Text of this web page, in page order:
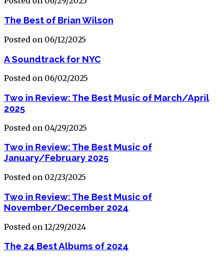
The Best of Brian Wilson
Posted on 06/12/2025
A Soundtrack for NYC
Posted on 06/02/2025
Two in Review: The Best Music of March/April
2025
Posted on 04/29/2025
Two in Review: The Best Music of
January/February 2025
Posted on 02/23/2025
Two in Review: The Best Music of
November/December 2024
Posted on 12/29/2024
The 24 Best Albums of 2024